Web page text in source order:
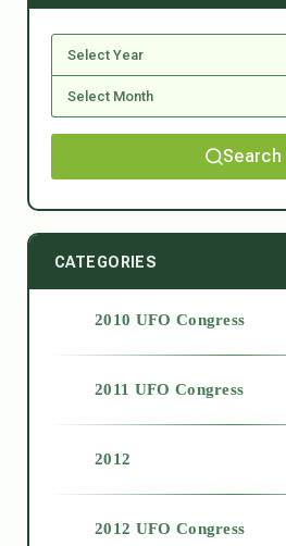
Search
CATEGORIES
2010 UFO Congress
2011 UFO Congress
2012
2012 UFO Congress